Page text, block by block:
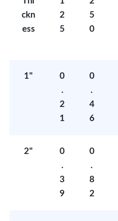
ckn
ess
2
5
5
0
1"
0
.
2
1
0
.
4
6
2"
0
.
3
9
0
.
8
2